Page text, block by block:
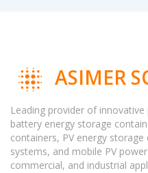
ASIMER
Leading provider of
battery energy storage
containers, PV energy
systems, and mobile PV
commercial, and industrial